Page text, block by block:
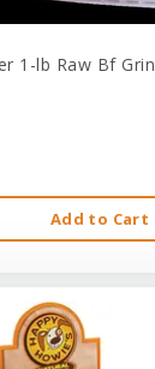
1-lb Raw Bf
Add to Cart